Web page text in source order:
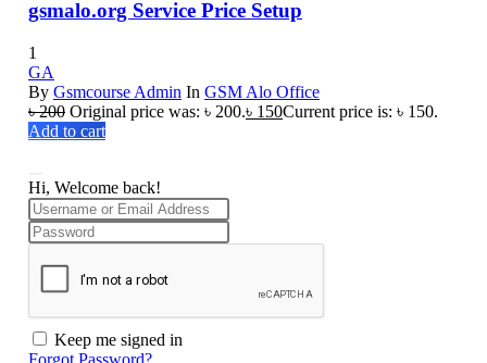
gsmalo.org Service Price Setup
1
GA
By Gsmcourse Admin In GSM Alo Office
৳200 Original price was: ৳ 200.৳ 150Current price is: ৳ 150.
Add to cart
Hi, Welcome back!
Keep me signed in
Forgot Password?